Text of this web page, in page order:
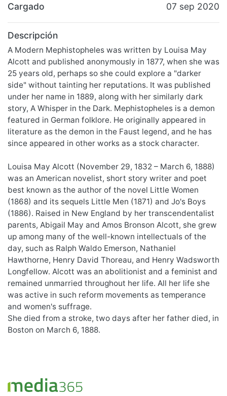
Cargado 07 sep 2020
Descripción
A Modern Mephistopheles was written by Louisa May
Alcott and published anonymously in 1877, when she was
25 years old, perhaps so she could explore a "darker
side" without tainting her reputations. It was published
under her name in 1889, along with her similarly dark
story, A Whisper in the Dark. Mephistopheles is a demon
featured in German folklore. He originally appeared in
literature as the demon in the Faust legend, and he has
since appeared in other works as a stock character.
Louisa May Alcott (November 29, 1832 – March 6, 1888)
was an American novelist, short story writer and poet
best known as the author of the novel Little Women
(1868) and its sequels Little Men (1871) and Jo's Boys
(1886). Raised in New England by her transcendentalist
parents, Abigail May and Amos Bronson Alcott, she grew
up among many of the well-known intellectuals of the
day, such as Ralph Waldo Emerson, Nathaniel
Hawthorne, Henry David Thoreau, and Henry Wadsworth
Longfellow. Alcott was an abolitionist and a feminist and
remained unmarried throughout her life. All her life she
was active in such reform movements as temperance
and women's suffrage.
She died from a stroke, two days after her father died, in
Boston on March 6, 1888.